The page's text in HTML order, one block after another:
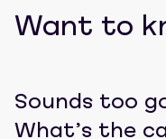
Want to
Sounds too
What’s the